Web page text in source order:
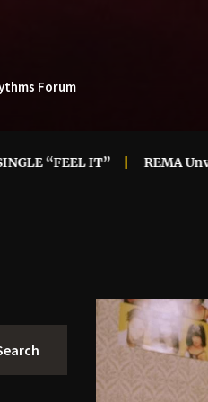
Forum
REMA Unveils New